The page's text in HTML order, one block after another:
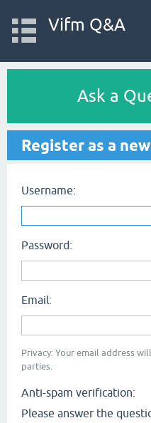
Vifm Q&A
Ask a
Register as a
Username:
Password:
Email:
Privacy: Your email address
parties.
Anti-spam verification:
Please answer the